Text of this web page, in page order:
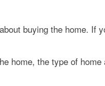
buying the home. If
home, the type of home